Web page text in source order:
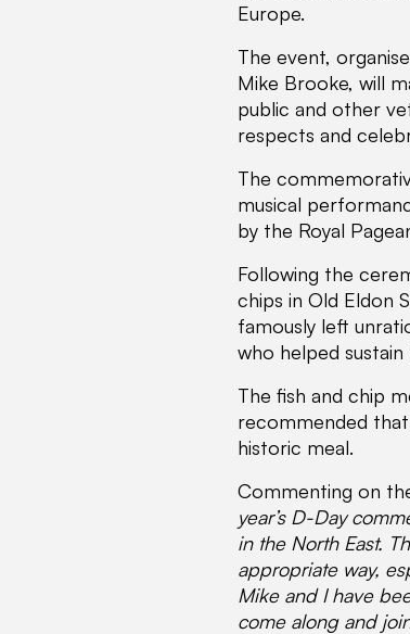
Europe.
The event,
Mike Brooke, will
public and other
respects and
The
musical
by the Royal
Following the
chips in Old Eldon
famously left
who helped
The fish and chip
recommended
historic meal.
Commenting on
year’s D-Day
in the North East.
appropriate way,
Mike and I have
come along and